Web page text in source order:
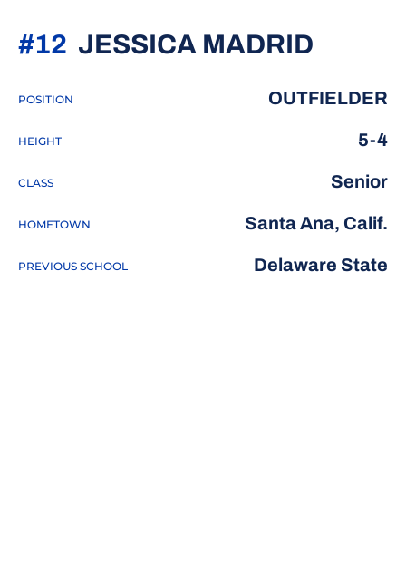
JESSICA MADRID
#12
POSITION OUTFIELDER
HEIGHT 5-4
CLASS Senior
HOMETOWN Santa Ana, Calif.
PREVIOUS SCHOOL Delaware State